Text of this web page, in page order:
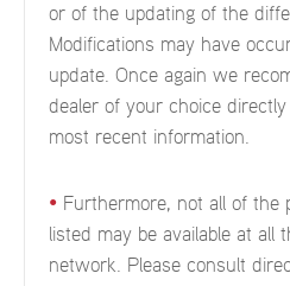
or of the updating of the
Modifications may have
update. Once again we
dealer of your choice
most recent information.
• Furthermore, not all of the
listed may be available at all
network. Please consult